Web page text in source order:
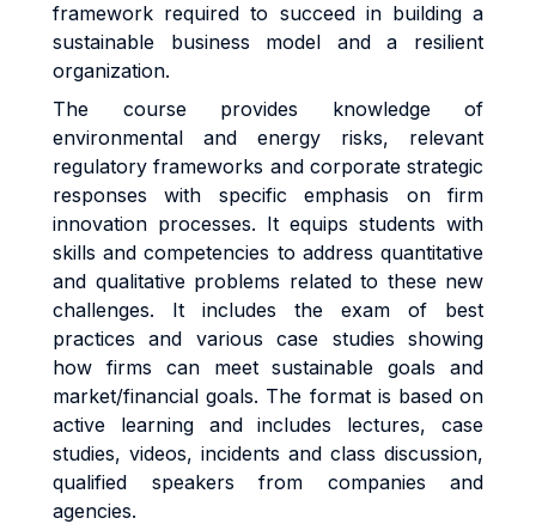
framework required to succeed in building a
sustainable business model and a resilient
organization.
The course provides knowledge of
environmental and energy risks, relevant
regulatory frameworks and corporate strategic
responses with specific emphasis on firm
innovation processes. It equips students with
skills and competencies to address quantitative
and qualitative problems related to these new
challenges. It includes the exam of best
practices and various case studies showing
how firms can meet sustainable goals and
market/financial goals. The format is based on
active learning and includes lectures, case
studies, videos, incidents and class discussion,
qualified speakers from companies and
agencies.